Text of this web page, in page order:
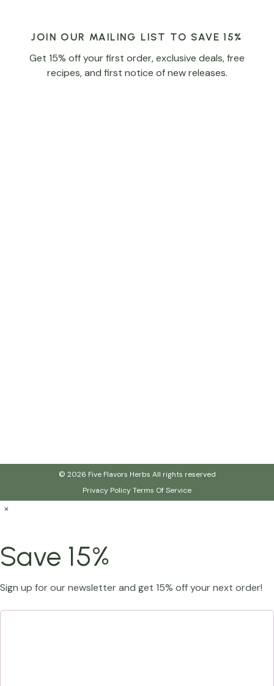
JOIN OUR MAILING LIST TO SAVE 15%
Get 15% off your first order, exclusive deals, free
recipes, and first notice of new releases.
© 2026 Five Flavors Herbs All rights reserved
Privacy PolicyTerms Of Service
×
Save 15%
Sign up for our newsletter and get 15% off your next order!